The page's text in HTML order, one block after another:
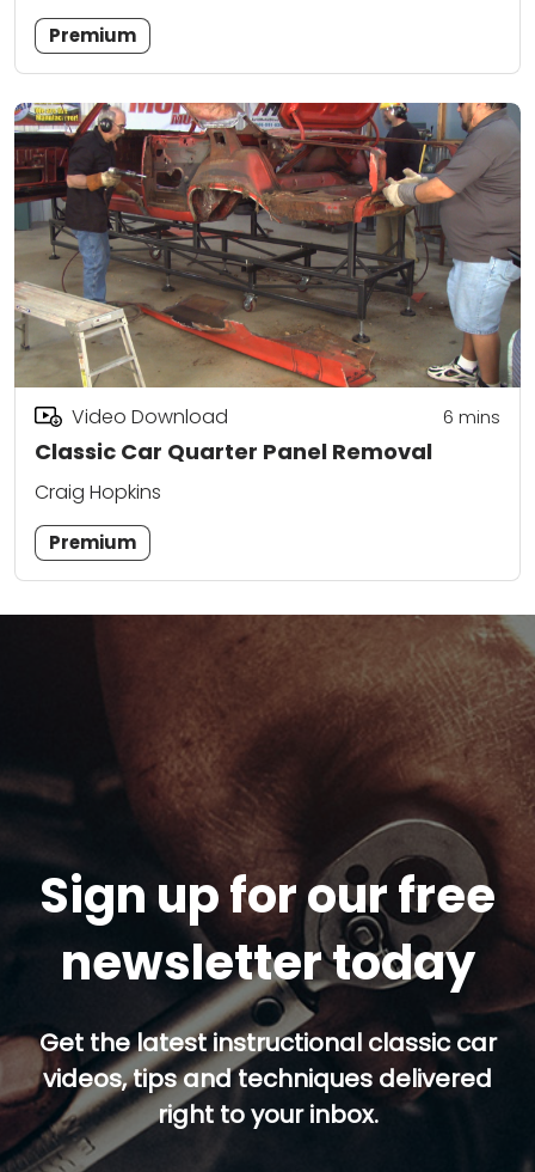
Premium
Classic Car Quarter Panel Removal
Video Download 6 mins
Craig Hopkins
Premium
Sign up for our free
newsletter today
Get the latest instructional classic car
videos, tips and techniques delivered
right to your inbox.